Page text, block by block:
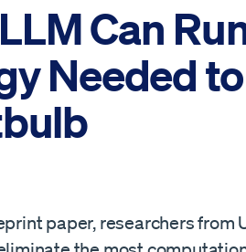
Can
Needed
paper, researchers from